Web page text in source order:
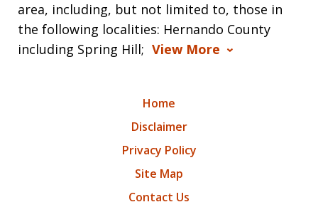
area, including, but not limited to, those in
the following localities: Hernando County
including Spring Hill; View More
Home
Disclaimer
Privacy Policy
Site Map
Contact Us